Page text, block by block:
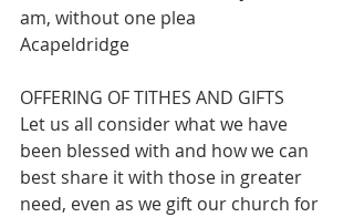
am, without one plea
Acapeldridge
OFFERING OF TITHES AND GIFTS
Let us all consider what we have
been blessed with and how we can
best share it with those in greater
need, even as we gift our church for